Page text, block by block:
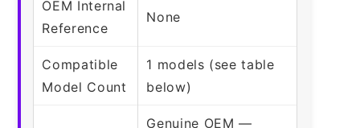
OEM Internal
Reference
None
Compatible
Model Count
1 models (see table
below)
Genuine OEM —